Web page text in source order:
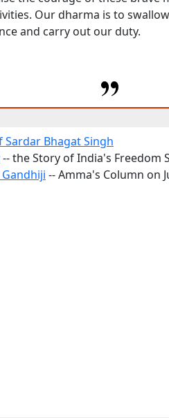
Our dharma is to
and carry out our duty.
Bhagat Singh
-- the Story of India's Freedom
-- Amma's Column on